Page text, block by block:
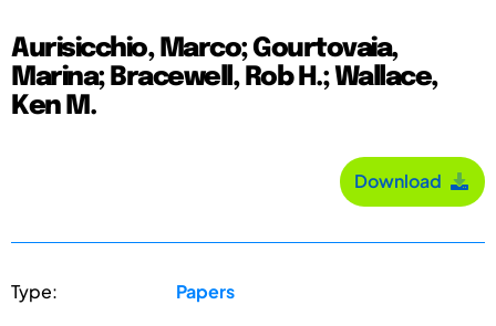
Aurisicchio, Marco; Gourtovaia,
Marina; Bracewell, Rob H.; Wallace,
Ken M.
Download
Type: Papers